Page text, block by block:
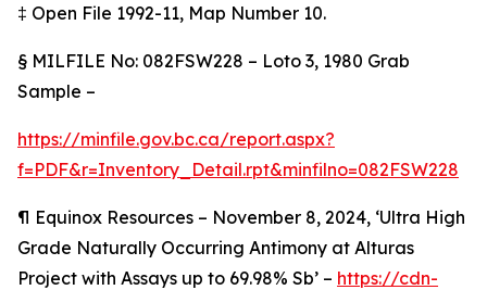
‡ Open File 1992-11, Map Number 10.
§ MILFILE No: 082FSW228 – Loto 3, 1980 Grab
Sample –
https://minfile.gov.bc.ca/report.aspx?
f=PDF&r=Inventory_Detail.rpt&minfilno=082FSW228
¶ Equinox Resources – November 8, 2024, ‘Ultra High
Grade Naturally Occurring Antimony at Alturas
Project with Assays up to 69.98% Sb’ – https://cdn-